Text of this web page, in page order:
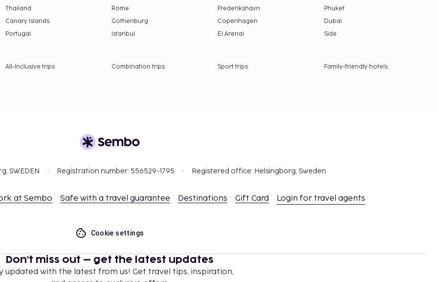
Buffet breakfasts
property has
Development
July 30 and August
for adults and EUR
deposits may not
EUR 1000, due to
contact the property
Thailand
Canary Islands
Portugal
Rome
Frederikshavn
Phuket
Gothenburg
Copenhagen
Dubai
Istanbul
El Arenal Side
All-Inclusive trips Combination trips Sport trips
Family-friendly hotels
SWEDEN Registration number: 556529-1795 Registered office: Helsingborg, Sweden
at Sembo Safe with a travel guarantee Destinations Gift Card Login for travel agents
Cookie settings
Don't miss out – get the latest updates
updated with the latest from us! Get travel tips, inspiration,